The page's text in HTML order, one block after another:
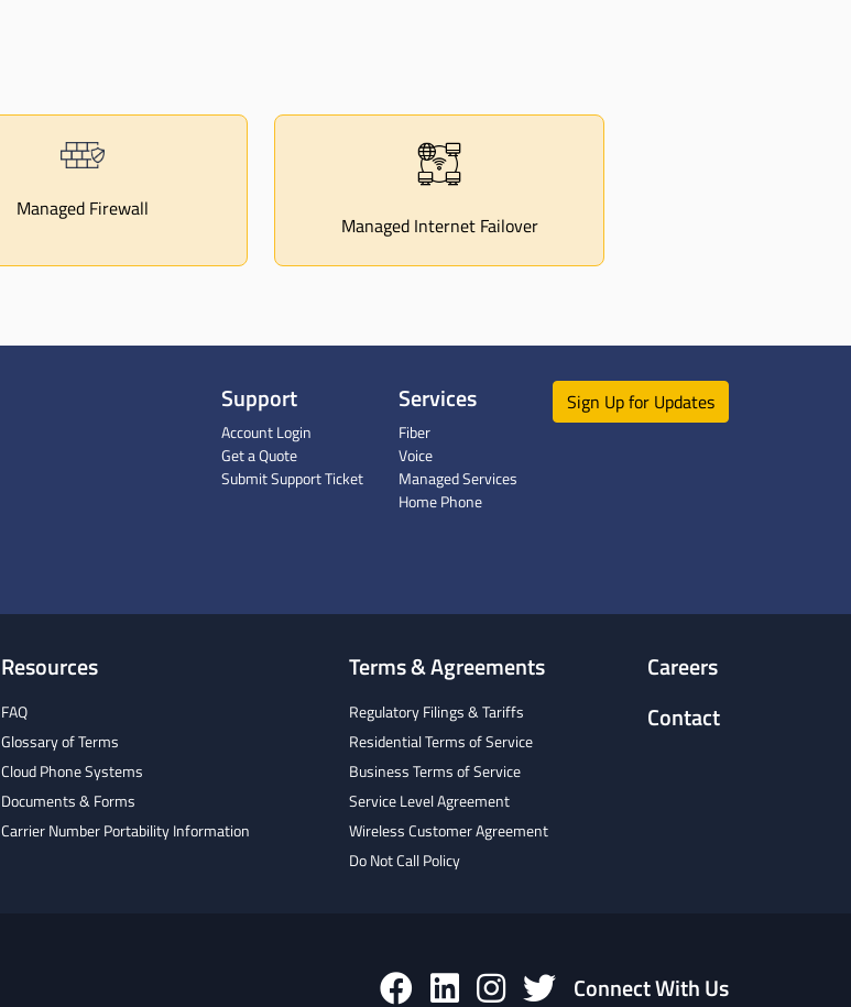
Managed Firewall
Managed Internet Failover
Support
Account Login
Get a Quote
Submit Support Ticket
Services
Fiber
Voice
Managed Services
Home Phone
Sign Up for Updates
Resources
FAQ
Glossary of Terms
Cloud Phone Systems
Documents & Forms
Carrier Number Portability Information
Terms & Agreements
Regulatory Filings & Tariffs
Residential Terms of Service
Business Terms of Service
Service Level Agreement
Wireless Customer Agreement
Do Not Call Policy
Careers
Contact
Connect With Us